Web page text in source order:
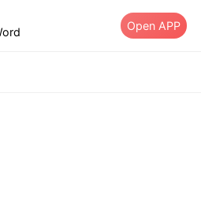
Open APP